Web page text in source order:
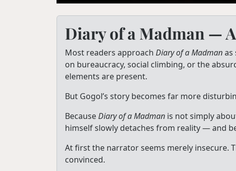
Diary of a Madman —
Most readers approach Diary of a Madmanas
on bureaucracy, social climbing, or the
elements are present.
But Gogol’s story becomes far more
BecauseDiary of a Madman is not simply
himself slowly detaches from reality — and
At first the narrator seems merely insecure.
convinced.